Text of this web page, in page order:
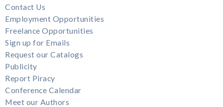
Contact Us
Employment Opportunities
Freelance Opportunities
Sign up for Emails
Request our Catalogs
Publicity
Report Piracy
Conference Calendar
Meet our Authors